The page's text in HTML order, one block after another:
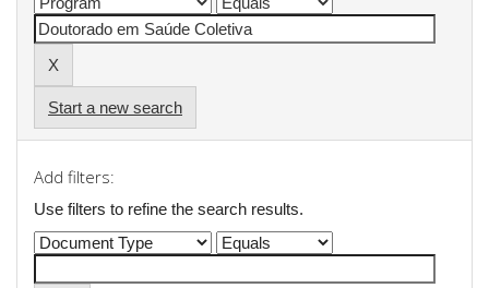
Start a new search
Add filters:
Use filters to refine the search results.